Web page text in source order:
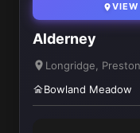
Alderney
Longridge,
Bowland Meadow